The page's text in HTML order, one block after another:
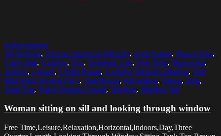
Select options
30-34 Years, African American Ethnicity, Anticipation, Brown Hair,
Curly Hair, Cushion, Day, Domestic Life, Free Time, Horizontal,
Indoors, Leisure, Living Room, Looking Through Window, One
Mid Adult Woman Only, One Person, Relaxation, Sitting, Sofa,
Tank Top, Three Quarter Length, Window, Window Sill
Woman sitting on sill and looking through window
Free Time,Leisure,Relaxation,Horizontal,Indoors,Day,Three